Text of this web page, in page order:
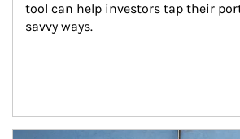
tool can help investors tap their
savvy ways.